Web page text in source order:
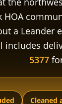
HOA
a
includes
5377
Cleaned